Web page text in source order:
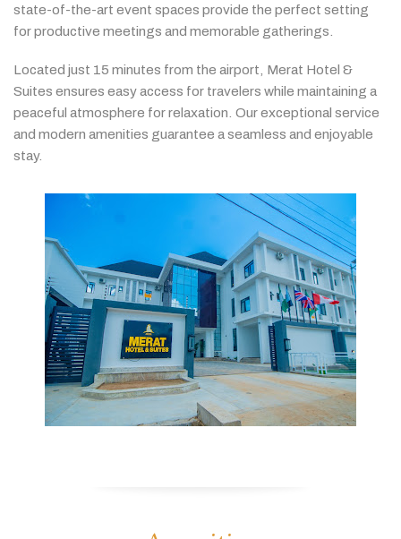
state-of-the-art event spaces provide the perfect setting
forproductive meetings and memorable gatherings.
Located just 15 minutes from the airport, Merat Hotel &
Suites ensures easyaccess for travelers while maintaining a
peaceful atmosphere forrelaxation. Ourexceptional service
and modern amenities guarantee aseamless and enjoyable
stay.